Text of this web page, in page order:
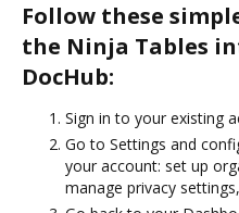
Follow these
the Ninja Tables
DocHub:
Sign in to your existing
Go to Settings and
your account: set up
manage privacy